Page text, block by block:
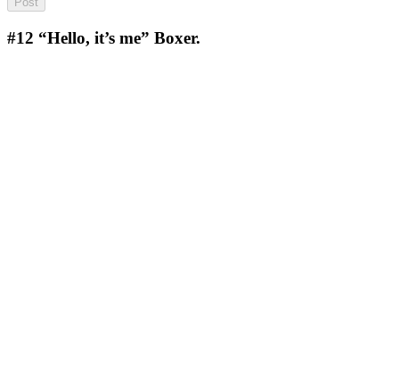
#12 “Hello, it’s me” Boxer.